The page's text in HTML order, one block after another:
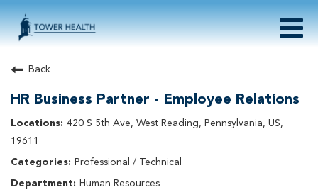
About Tower Health
Search Physician / APP Careers
Search Other Careers
Benefits
Events
Current Employee? Clickhere
Back
HR Business Partner - Employee Relations
420 S 5th Ave, West Reading, Pennsylvania, US,
19611
Professional / Technical
Human Resources